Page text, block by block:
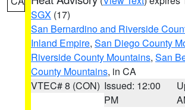
SGX (17)
San Bernardino and Riverside
Inland Empire, San Diego County
Riverside County Mountains, San
County Mountains, in CA
VTEC# 8 (CON) Issued: 12:00
PM